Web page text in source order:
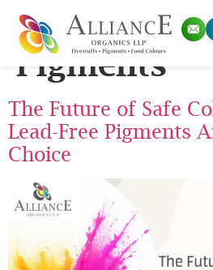
Tag:Lead
Pigments
The Future of Safe
Lead-Free Pigments
Choice